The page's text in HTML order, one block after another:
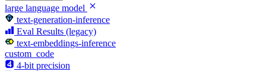
large language model
text-generation-inference
Eval Results (legacy)
text-embeddings-inference
custom_code
4-bit precision